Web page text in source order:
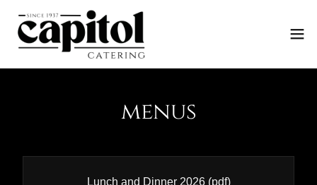
menus
Lunch and Dinner 2026 (pdf)